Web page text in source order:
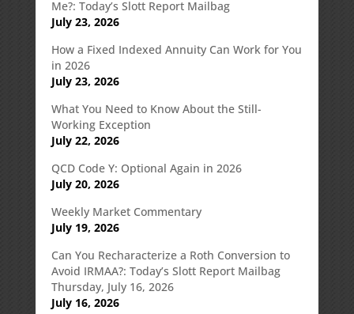
Me?: Today’s Slott Report Mailbag
July 23, 2026
How a Fixed Indexed Annuity Can Work for You
in 2026
July 23, 2026
What You Need to Know About the Still-
Working Exception
July 22, 2026
QCD Code Y: Optional Again in 2026
July 20, 2026
Weekly Market Commentary
July 19, 2026
Can You Recharacterize a Roth Conversion to
Avoid IRMAA?: Today’s Slott Report Mailbag
Thursday, July 16, 2026
July 16, 2026